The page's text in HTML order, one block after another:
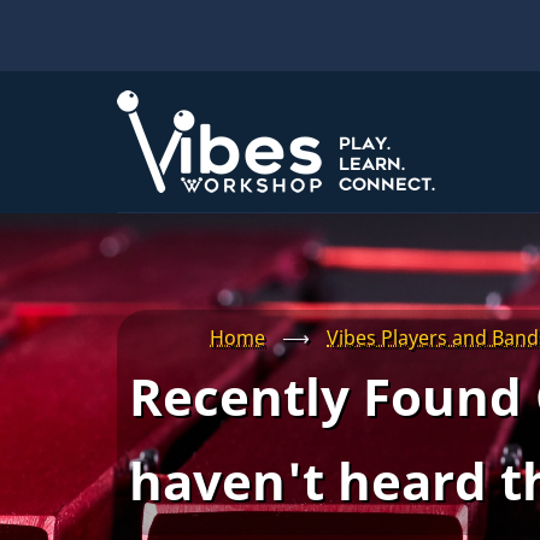
Home ⟶ Vibes Players and
Recently
haven't heard